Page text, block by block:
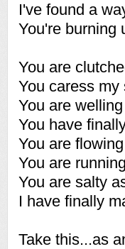
I've found a
You're burning
You are
You caress my
You are
You have
You are
You are
You are salty
I have finally
Take this...as